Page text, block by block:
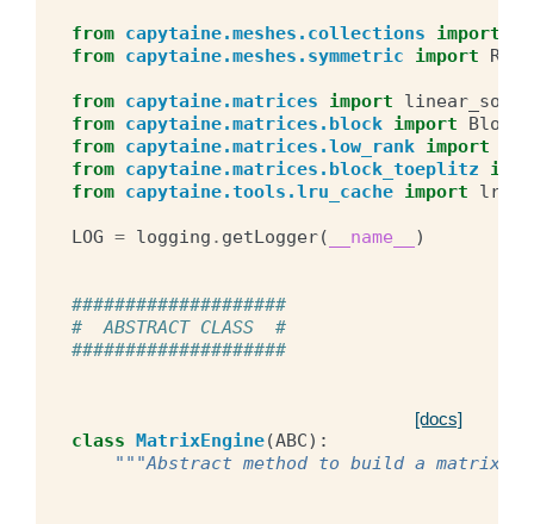
from capytaine.meshes.collections import
from capytaine.meshes.symmetric import
from capytaine.matrices import
from capytaine.matrices.block import
from capytaine.matrices.low_rank import
from capytaine.matrices.block_toeplitz
from capytaine.tools.lru_cache import
LOG = logging . getLogger( __name__ )
####################
#  ABSTRACT CLASS  #
####################
[docs]
class MatrixEngine(ABC):
"""Abstract method to build a